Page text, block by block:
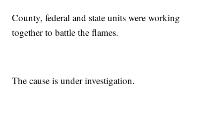
County, federal and state units were working
together to battle the flames.
The cause is under investigation.